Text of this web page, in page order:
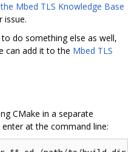
the Mbed TLS Knowledge Base
issue.
do something else as well,
can add it to the Mbed TLS
CMake in a separate
at the command line: